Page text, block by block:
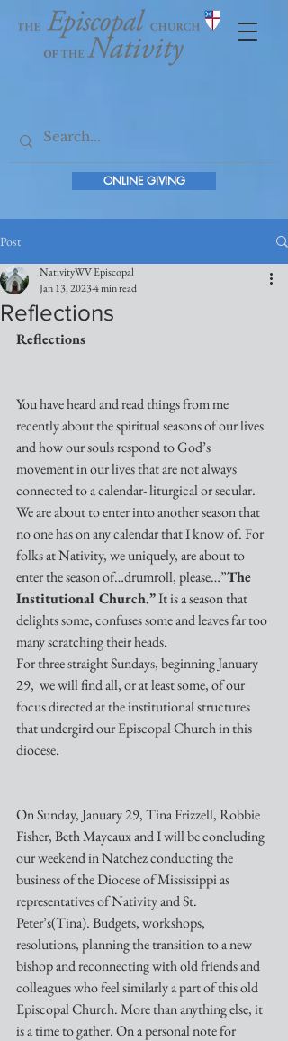
ONLINE GIVING
Post
Reflections
NativityWV Episcopal
Jan 13, 20234 min read
Reflections
You have heard and read things from me
recently about the spiritual seasons of our lives
and how our souls respond to God’s
movement in our lives that are not always
connected to a calendar- liturgical or secular.
We are about to enter into another season that
no one has on any calendar that I know of. For
folks at Nativity, we uniquely, are about to
enter the season of…drumroll, please…”The
Institutional Church.” It is a season that
delights some, confuses some and leaves far too
many scratching their heads.
For three straight Sundays, beginning January
29,  we will find all, or at least some, of our
focus directed at the institutional structures
that undergird our Episcopal Church in this
diocese.
On Sunday, January 29, Tina Frizzell, Robbie
Fisher, Beth Mayeaux and I will be concluding
our weekend in Natchez conducting the
business of the Diocese of Mississippi as
representatives of Nativity and St.
Peter’s(Tina). Budgets, workshops,
resolutions, planning the transition to a new
bishop and reconnecting with old friends and
colleagues who feel similarly a part of this old
Episcopal Church. More than anything else, it
is a time to gather. On a personal note for